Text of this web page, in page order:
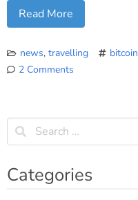
Read More
news, travelling bitcoin
2 Comments
for
our
Categories